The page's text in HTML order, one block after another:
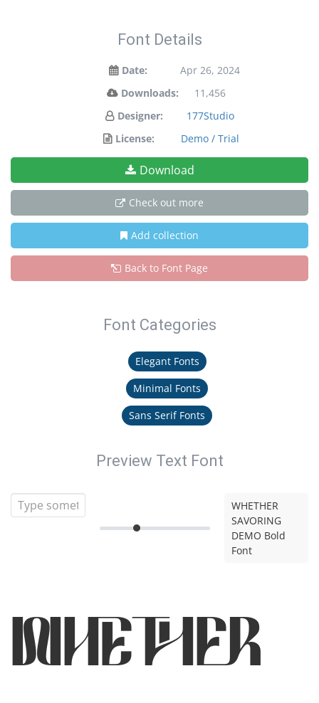
Font Details
Date:
Apr 26, 2024
Downloads:
11,456
Designer:
177Studio
License:
Demo / Trial
Download
Check out more
Add collection
Back to Font Page
Font Categories
Elegant Fonts
Minimal Fonts
Sans Serif Fonts
Preview Text Font
WHETHER
SAVORING
DEMO Bold
Font
WHETHER